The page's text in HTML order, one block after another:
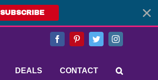
SUBSCRIBE
FacebookPinterestTwitterInstagram
DEALS CONTACT